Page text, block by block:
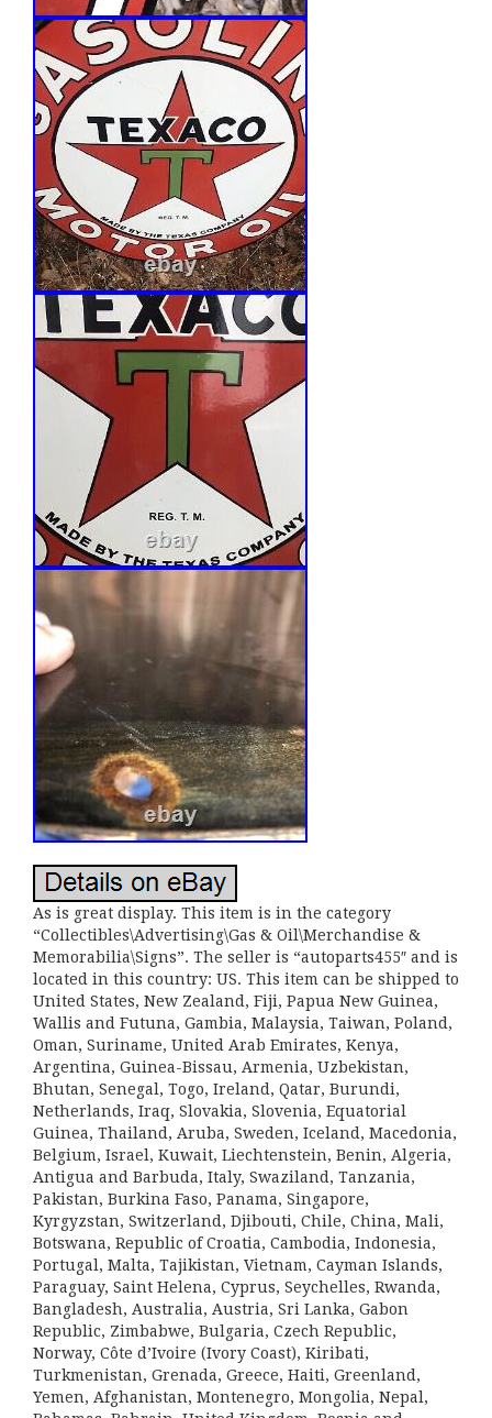
As is great display. This item is in the category
“Collectibles\Advertising\Gas & Oil\Merchandise &
Memorabilia\Signs”. The seller is “autoparts455″ and is
located in this country: US. This item can be shipped to
United States, New Zealand, Fiji, Papua New Guinea,
Wallis and Futuna, Gambia, Malaysia, Taiwan, Poland,
Oman, Suriname, United Arab Emirates, Kenya,
Argentina, Guinea-Bissau, Armenia, Uzbekistan,
Bhutan, Senegal, Togo, Ireland, Qatar, Burundi,
Netherlands, Iraq, Slovakia, Slovenia, Equatorial
Guinea, Thailand, Aruba, Sweden, Iceland, Macedonia,
Belgium, Israel, Kuwait, Liechtenstein, Benin, Algeria,
Antigua and Barbuda, Italy, Swaziland, Tanzania,
Pakistan, Burkina Faso, Panama, Singapore,
Kyrgyzstan, Switzerland, Djibouti, Chile, China, Mali,
Botswana, Republic of Croatia, Cambodia, Indonesia,
Portugal, Malta, Tajikistan, Vietnam, Cayman Islands,
Paraguay, Saint Helena, Cyprus, Seychelles, Rwanda,
Bangladesh, Australia, Austria, Sri Lanka, Gabon
Republic, Zimbabwe, Bulgaria, Czech Republic,
Norway, Côte d’Ivoire (Ivory Coast), Kiribati,
Turkmenistan, Grenada, Greece, Haiti, Greenland,
Yemen, Afghanistan, Montenegro, Mongolia, Nepal,